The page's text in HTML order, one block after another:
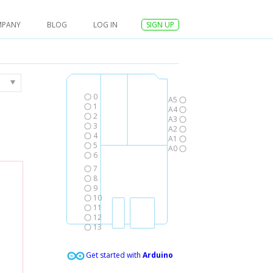
BLOG LOG IN SIGN UP
0
1
2
3
4
5
6
7
8
9
10
11
12
13
A5
A4
A3
A2
A1
A0
Get started with Arduino